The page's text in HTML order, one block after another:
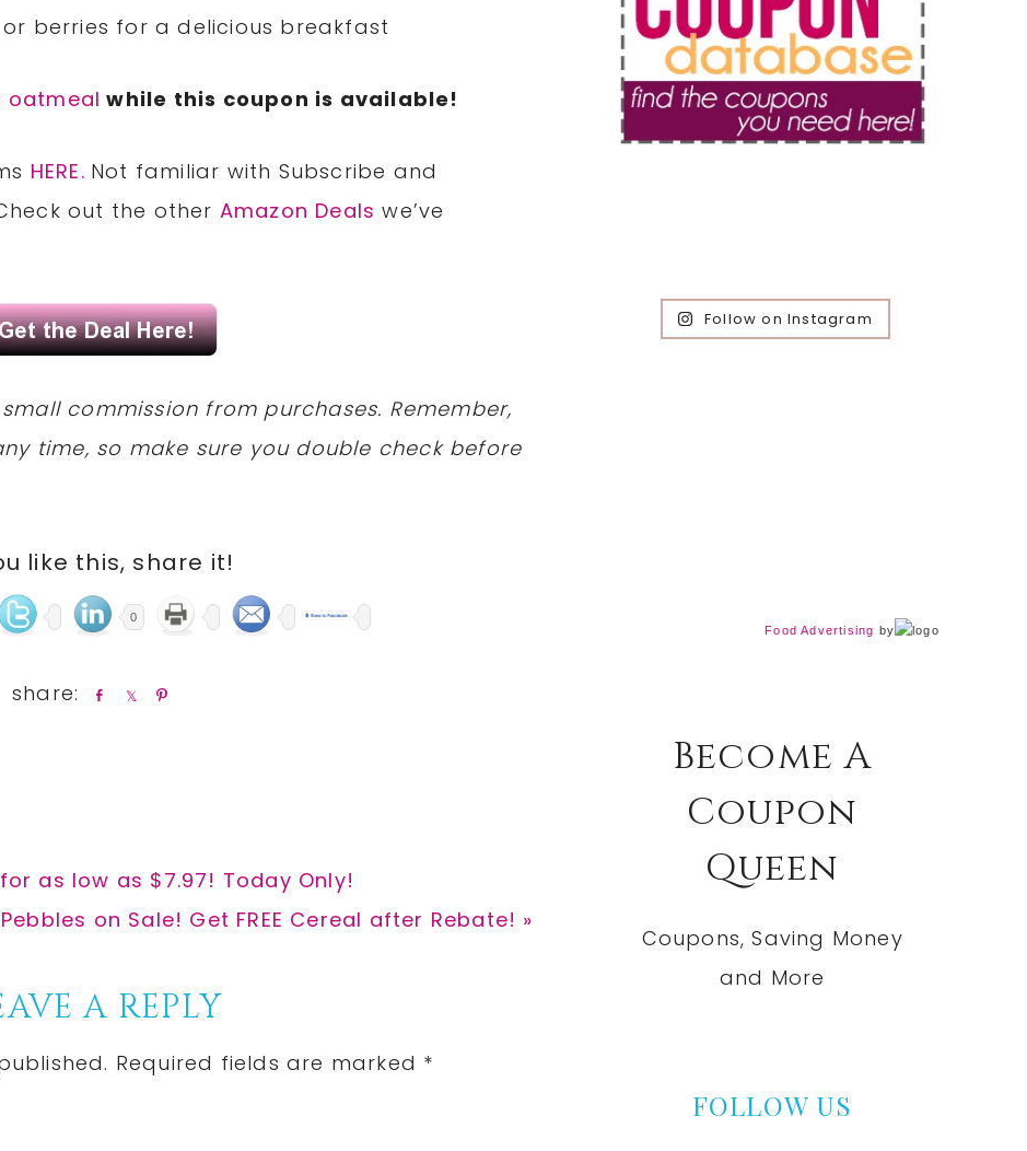
berries for a delicious breakfast
oatmeal while this coupon is available!
HERE. Not familiar with Subscribe and
out the other Amazon Deals we’ve
commission from purchases. Remember,
time, so make sure you double check before
like this, share it!
0
as low as $7.97! Today Only!
on Sale! Get FREE Cereal after Rebate! »
A REPLY
Required fields are marked *
Follow on Instagram
Food Advertising by
Become A
Coupon
Queen
Coupons, Saving Money
and More
FOLLOW US